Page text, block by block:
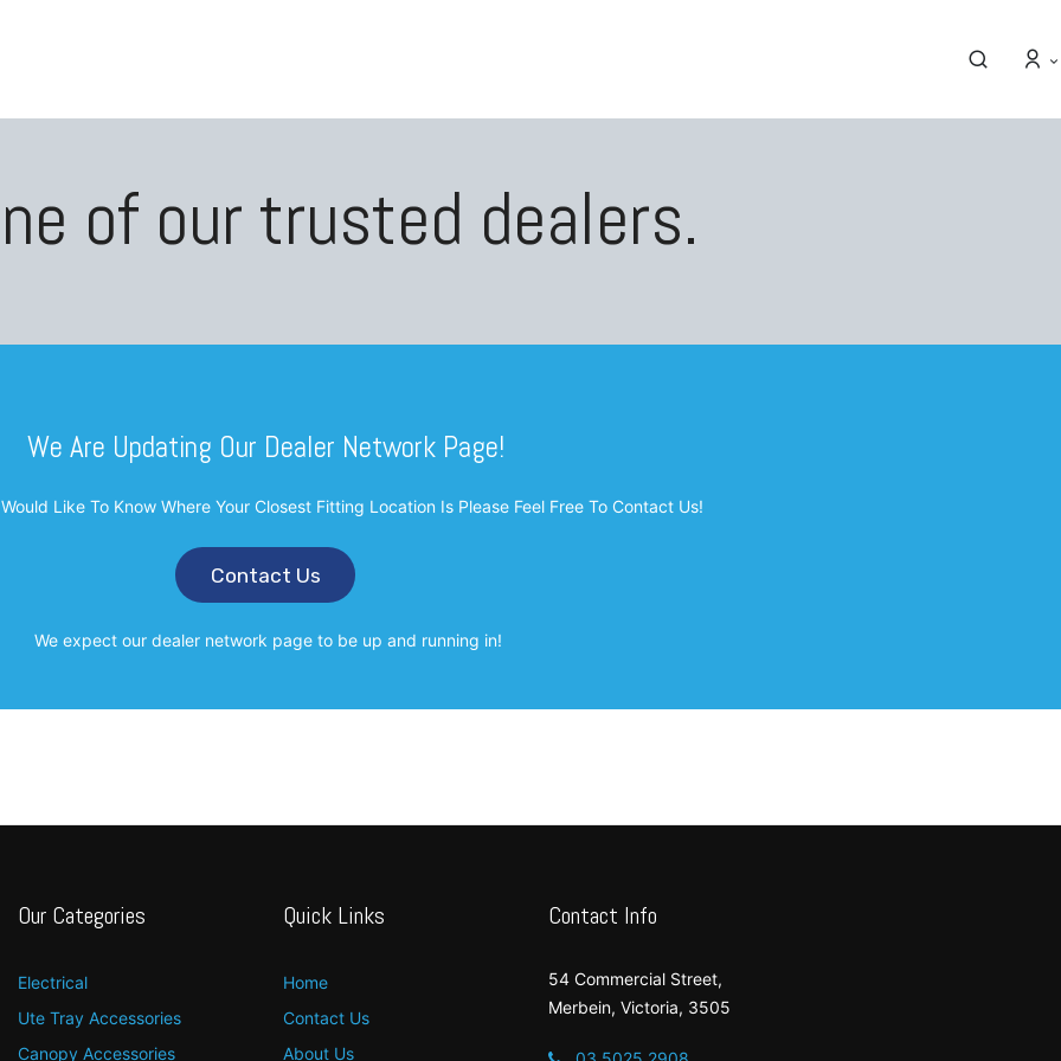
of our trusted dealers.
We Are Updating Our Dealer Network Page!
Like To Know Where Your Closest Fitting Location Is Please Feel Free To Contact Us!
Contact Us
We expect our dealer network page to be up and running in!
Our Categories
Electrical
Ute Tray Accessories
Canopy Accessories
Quick Links
Home
Contact Us
About Us
Contact Info
54 Commercial Street,
Merbein, Victoria, 3505